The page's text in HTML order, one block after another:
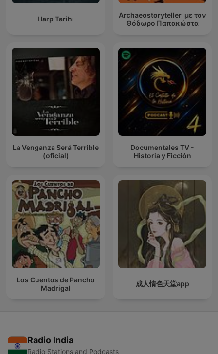
Harp Tarihi
Archaeostoryteller, με τον
Θόδωρο Παπακώστα
La Venganza Será Terrible
(oficial)
Documentales TV -
Historia y Ficción
Los Cuentos de Pancho
Madrigal
成人情色天堂app
Radio India
Radio Stations and Podcasts